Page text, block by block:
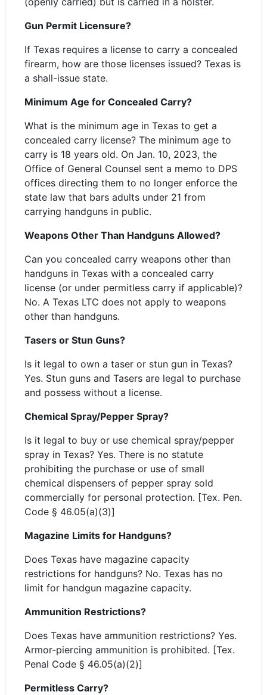
Gun Permit Licensure?
If Texas requires a license to carry a concealed
firearm, how are those licenses issued? Texas is
a shall-issue state.
Minimum Age for Concealed Carry?
What is the minimum age in Texas to get a
concealed carry license? The minimum age to
carry is 18 years old. On Jan. 10, 2023, the
Office of General Counsel sent a memo to DPS
offices directing them to no longer enforce the
state law that bars adults under 21 from
carrying handguns in public.
Weapons Other Than Handguns Allowed?
Can you concealed carry weapons other than
handguns in Texas with a concealed carry
license (or under permitless carry if applicable)?
No. A Texas LTC does not apply to weapons
other than handguns.
Tasers or Stun Guns?
Is it legal to own a taser or stun gun in Texas?
Yes. Stun guns and Tasers are legal to purchase
and possess without a license.
Chemical Spray/Pepper Spray?
Is it legal to buy or use chemical spray/pepper
spray in Texas? Yes. There is no statute
prohibiting the purchase or use of small
chemical dispensers of pepper spray sold
commercially for personal protection. [Tex. Pen.
Code § 46.05(a)(3)]
Magazine Limits for Handguns?
Does Texas have magazine capacity
restrictions for handguns? No. Texas has no
limit for handgun magazine capacity.
Ammunition Restrictions?
Does Texas have ammunition restrictions? Yes.
Armor-piercing ammunition is prohibited. [Tex.
Penal Code § 46.05(a)(2)]
Permitless Carry?